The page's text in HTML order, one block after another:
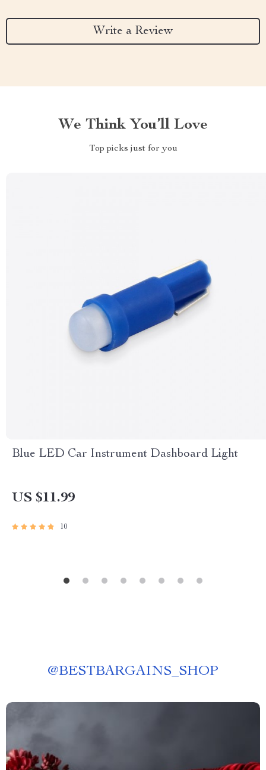
Write a Review
We Think You’ll Love
Top picks just for you
Blue LED Car Instrument Dashboard Light
US $11.99
10
@BESTBARGAINS_SHOP